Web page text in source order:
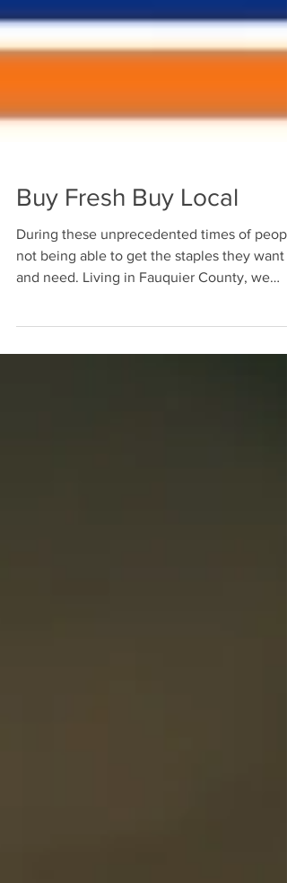
During these unprecedented times of
not being able to get the staples they want
have...